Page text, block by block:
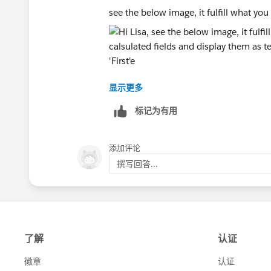
see the below image, it fulfill what
Th achive that we created 4 calsulated
if FIRST() = 0 then 'First'
elseif ZN(SUM([Revenue])) =
and then 3 to calculate the count as
显示更多
标记为有用
添加评论
撰写回答...